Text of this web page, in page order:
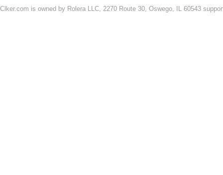
Clker.com is owned by Rolera LLC, 2270 Route 30, Oswego, IL 60543